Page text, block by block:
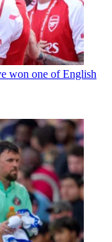
won one of English